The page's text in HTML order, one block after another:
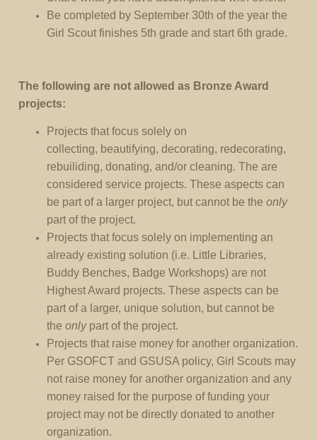
Be completed by September 30th of the year the
Girl Scout finishes 5th grade and start 6th grade.
The following are not allowed as Bronze Award
projects:
Projects that focus solely on
collecting, beautifying, decorating, redecorating,
rebuiliding, donating, and/or cleaning. The are
considered service projects. These aspects can
be part of a larger project, but cannot be theonly
part of the project.
Projects that focus solely on implementing an
already existing solution (i.e. Little Libraries,
Buddy Benches, Badge Workshops) are not
Highest Award projects. These aspects can be
part of a larger, unique solution, but cannot be
theonly part of the project.
Projects that raise money for another organization.
Per GSOFCT and GSUSA policy, Girl Scouts may
not raise money for another organization and any
money raised for the purpose of funding your
project may not be directly donated to another
organization.